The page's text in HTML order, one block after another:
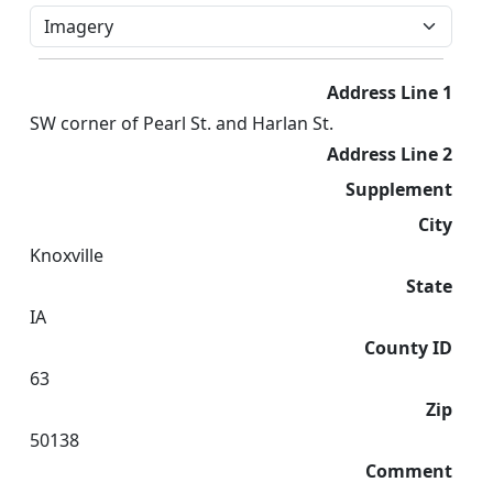
Address Line 1
SW corner of Pearl St. and Harlan St.
Address Line 2
Supplement
City
Knoxville
State
IA
County ID
63
Zip
50138
Comment